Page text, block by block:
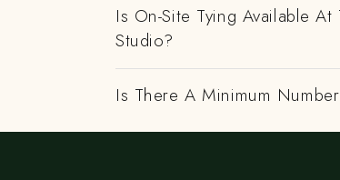
Is On-Site Tying Available
Studio?
Is There A Minimum